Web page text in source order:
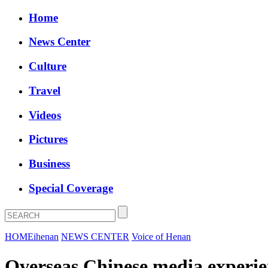
Home
News Center
Culture
Travel
Videos
Pictures
Business
Special Coverage
HOMEihenan NEWS CENTER Voice of Henan